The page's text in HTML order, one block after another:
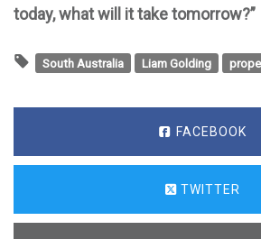
today, what will it take tomorrow?”
South Australia Liam Golding
FACEBOOK
TWITTER